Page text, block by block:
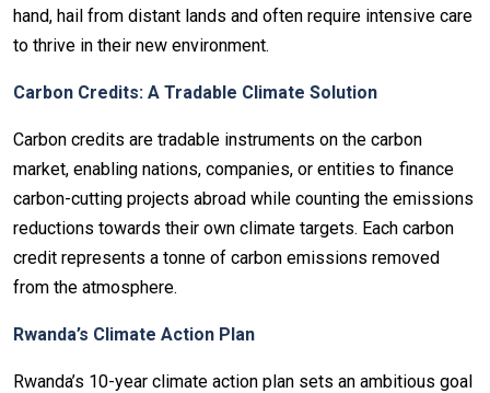
hand, hail from distant lands and often require intensive care
to thrive in their new environment.
Carbon Credits: A Tradable Climate Solution
Carbon credits are tradable instruments on the carbon
market, enabling nations, companies, or entities to finance
carbon-cutting projects abroad while counting the emissions
reductions towards their own climate targets. Each carbon
credit represents a tonne of carbon emissions removed
from the atmosphere.
Rwanda’s Climate Action Plan
Rwanda’s 10-year climate action plan sets an ambitious goal